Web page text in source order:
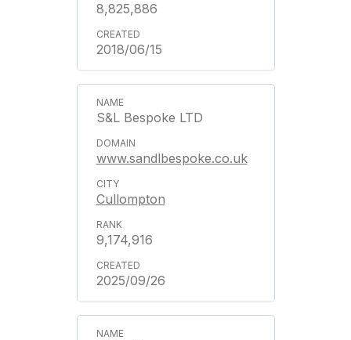
8,825,886
2018/06/15
S&L Bespoke LTD
www.sandlbespoke.co.uk
Cullompton
9,174,916
2025/09/26